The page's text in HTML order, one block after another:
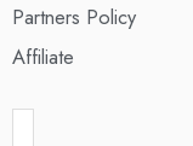
Partners Policy
Affiliate